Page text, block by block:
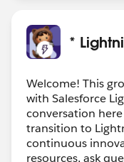
*
Welcome! This
with Salesforce
conversation
transition to
continuous
resources, ask